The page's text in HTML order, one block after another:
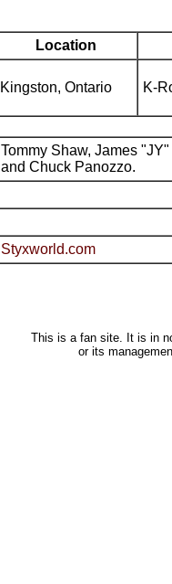
Location
Kingston, Ontario K-
Tommy Shaw, James
and Chuck Panozzo.
Styxworld.com
This is a fan site. It is in
or its